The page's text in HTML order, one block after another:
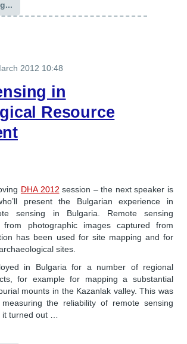
2012 10:48
in
Resource
DHA 2012 session – the next speaker is
present the Bulgarian experience in
sensing in Bulgaria. Remote sensing
from photographic images captured from
has been used for site mapping and for
sites.
in Bulgaria for a number of regional
for example for mapping a substantial
mounts in the Kazanlak valley. This was
the reliability of remote sensing
turned out …